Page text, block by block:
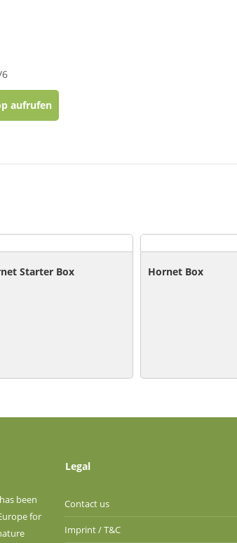
aufrufen
Starter Box Hornet Box
been
for
Legal
Contact us
Imprint / T&C